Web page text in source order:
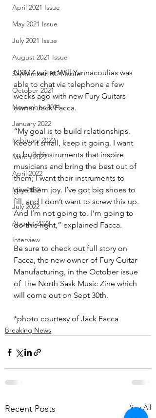
April 2021 Issue
May 2021 Issue
July 2021 Issue
August 2021 Issue
September 2021 Issue
October 2021
November 2021
January 2022
February 2022
March 2022
April 2022
May 2022
July 2022
August 2022
Interview
NSMZ writer Will Yannacoulias was
able to chat via telephone a few
weeks ago with new Fury Guitars
owner Jack Facca.
“My goal is to build relationships.
Keep it small, keep it going. I want
to build instruments that inspire
musicians and bring the best out of
them; I want their instruments to
give them joy. I’ve got big shoes to
fill, and I don’t want to screw this up.
And I’m not going to. I’m going to
do this right,” explained Facca.
Be sure to check out full story on
Facca, the new owner of Fury Guitar
Manufacturing, in the October issue
of The North Sask Music Zine which
will come out on Sept 30th.
*photo courtesy of Jack Facca
Breaking News
Recent Posts See All